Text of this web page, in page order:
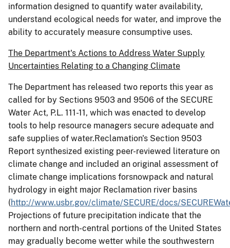
information designed to quantify water availability,
understand ecological needs for water, and improve the
ability to accurately measure consumptive uses.
The Department's Actions to Address Water Supply
Uncertainties Relating to a Changing Climate
The Department has released two reports this year as
called for by Sections 9503 and 9506 of the SECURE
Water Act, P.L. 111-11, which was enacted to develop
tools to help resource managers secure adequate and
safe supplies of water.Reclamation's Section 9503
Report synthesized existing peer-reviewed literature on
climate change and included an original assessment of
climate change implications forsnowpack and natural
hydrology in eight major Reclamation river basins
(http://www.usbr.gov/climate/SECURE/docs/
Projections of future precipitation indicate that the
northern and north-central portions of the United States
may gradually become wetter while the southwestern